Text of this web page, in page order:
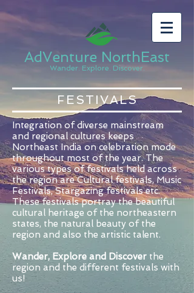
AdVenture NorthEast
Wander. Explore. Discover.
FESTIVALS
Integration of diverse mainstream
and regional cultures keeps
Northeast India on celebration mode
throughout most of the year. The
various types of festivals held across
the region are Cultural festivals, Music
Festivals, Stargazing festivals etc.
These festivals portray the beautiful
cultural heritage of the northeastern
states, the natural beauty of the
region and also the artistic talent.
Wander, Explore and Discover the
region and the different festivals with
us!